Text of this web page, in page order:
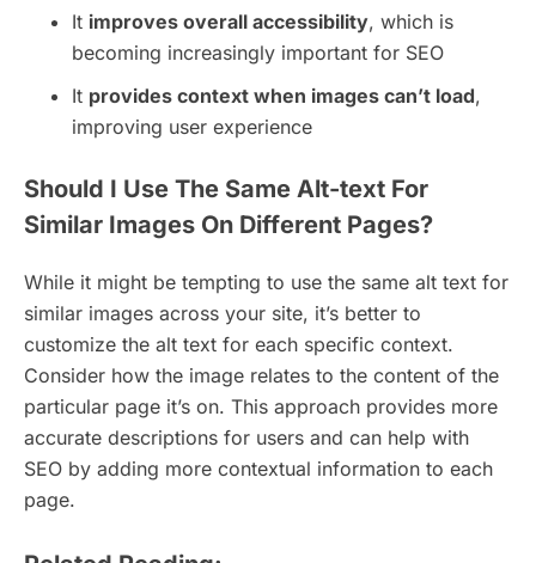
It improves overall accessibility, which is
becoming increasingly important for SEO
It provides context when images can’t load,
improving user experience
Should I Use The Same Alt-text For
Similar Images On Different Pages?
While it might be tempting to use the same alt text for
similar images across your site, it’s better to
customize the alt text for each specific context.
Consider how the image relates to the content of the
particular page it’s on. This approach provides more
accurate descriptions for users and can help with
SEO by adding more contextual information to each
page.